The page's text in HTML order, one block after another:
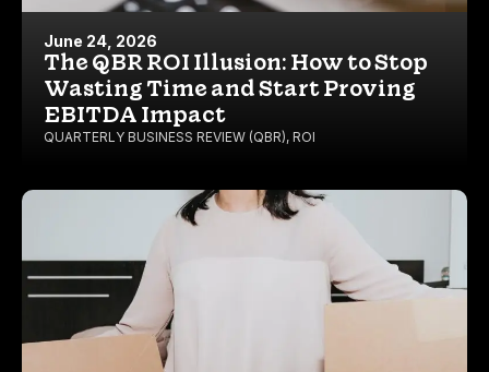
June 24, 2026
The QBR ROI Illusion: How to Stop
Wasting Time and Start Proving
EBITDA Impact
QUARTERLY BUSINESS REVIEW (QBR), ROI